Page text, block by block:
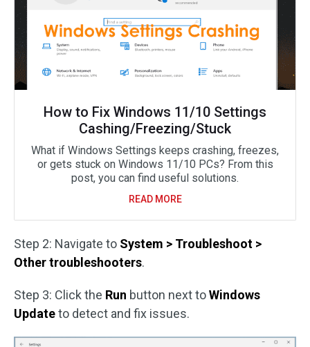
How to Fix Windows 11/10 Settings
Cashing/Freezing/Stuck
What if Windows Settings keeps crashing, freezes,
or gets stuck on Windows 11/10 PCs? From this
post, you can find useful solutions.
READ MORE
Step 2: Navigate to System > Troubleshoot >
Other troubleshooters.
Step 3: Click the Run button next toWindows
Updateto detect and fix issues.